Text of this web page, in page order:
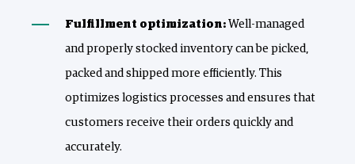
Fulfillment optimization: Well-managed
and properly stocked inventory can be picked,
packed and shipped more efficiently. This
optimizes logistics processes and ensures that
customers receive their orders quickly and
accurately.